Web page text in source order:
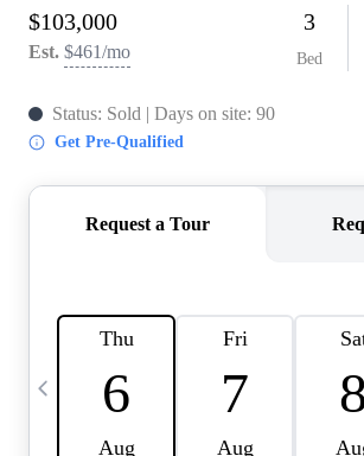
TOP